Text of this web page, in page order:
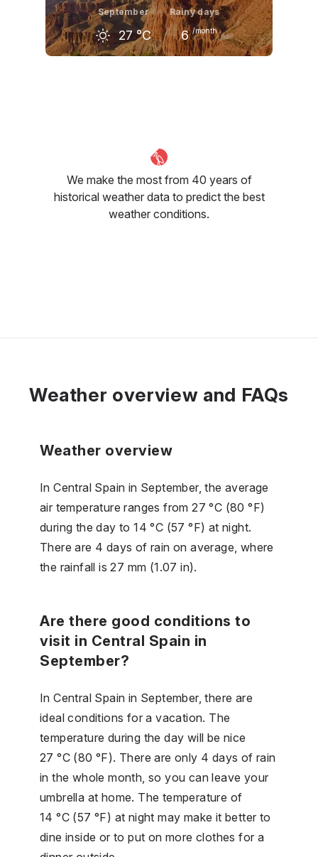
September
27 °C
Rainy days
6 /month
We make the most from 40 years of
historical weather data to predict the best
weather conditions.
Weather overview and FAQs
Weather overview
In Central Spain in September, the average
air temperature ranges from 27 °C (80 °F)
during the day to 14 °C (57 °F) at night.
There are 4 days of rain on average, where
the rainfall is 27 mm (1.07 in).
Are there good conditions to
visit in Central Spain in
September?
In Central Spain in September, there are
ideal conditions for a vacation. The
temperature during the day will be nice
27 °C (80 °F). There are only 4 days of rain
in the whole month, so you can leave your
umbrella at home. The temperature of
14 °C (57 °F) at night may make it better to
dine inside or to put on more clothes for a